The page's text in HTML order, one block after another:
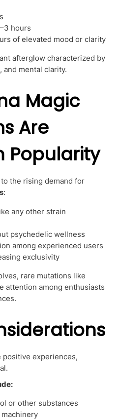
hours
of elevated mood or clarity
afterglow characterized by
and mental clarity.
Magic
Are
Popularity
the rising demand for
:
any other strain
psychedelic wellness
among experienced users
exclusivity
rare mutations like
attention among enthusiasts
positive experiences,
or other substances